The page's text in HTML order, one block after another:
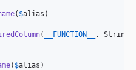
( $alias )
( __FUNCTION__
,
( $alias )